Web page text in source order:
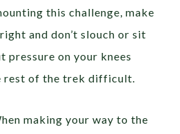
this challenge, make
and don’t slouch or sit
pressure on your knees
rest of the trek difficult.
making your way to the